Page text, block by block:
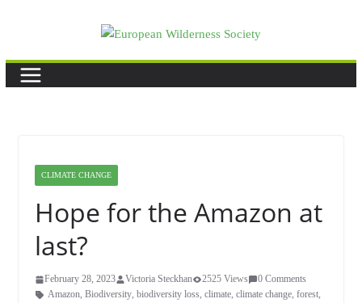
CLIMATE CHANGE
Hope for the Amazon at
last?
February 28, 2023 Victoria Steckhan 2525 Views
0 Comments
Amazon, Biodiversity, biodiversity loss, climate, climate change, forest,